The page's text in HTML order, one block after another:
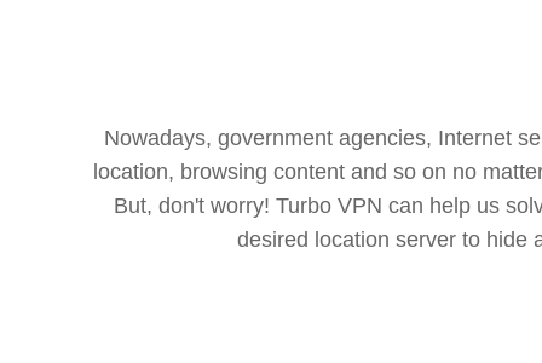
Nowadays, government agencies, Internet
location, browsing content and so on no
But, don't worry! Turbo VPN can help us
desired location server to hide